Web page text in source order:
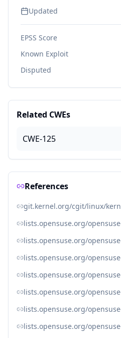
Updated
EPSS Score
Known Exploit
Disputed
Related CWEs
CWE-125
References
git.kernel.org/cgit/linux/
lists.opensuse.org/
lists.opensuse.org/
lists.opensuse.org/
lists.opensuse.org/
lists.opensuse.org/
lists.opensuse.org/
lists.opensuse.org/